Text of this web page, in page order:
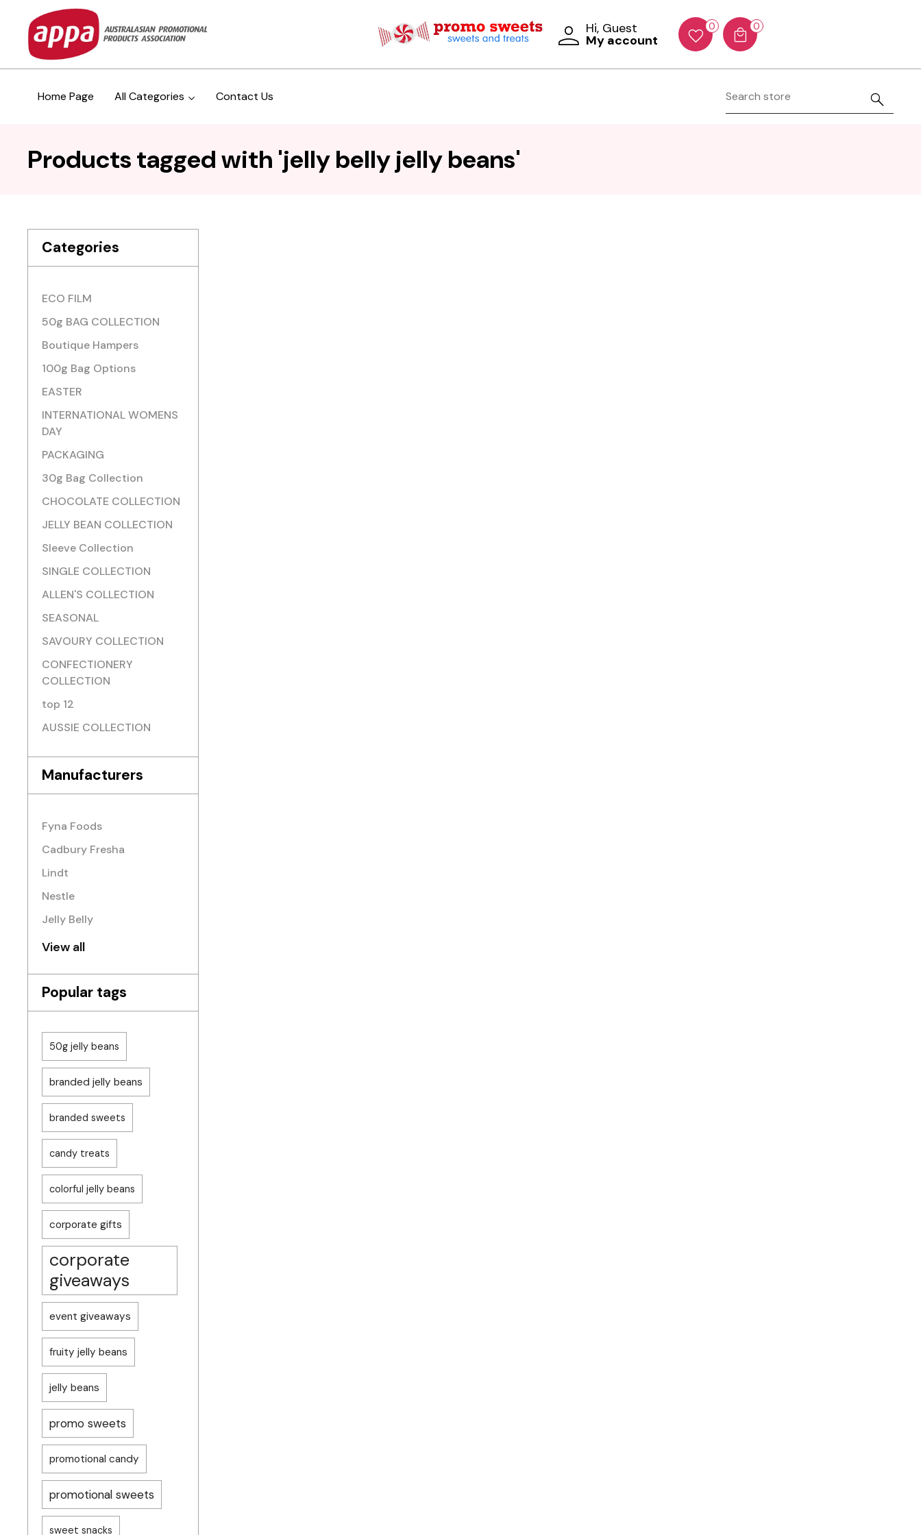
Hi, Guest
My account
0 0
Home Page All Categories Contact Us
Products tagged with 'jelly belly jelly beans'
Categories
ECO FILM
50g BAG COLLECTION
Boutique Hampers
100g Bag Options
EASTER
INTERNATIONAL WOMENS
DAY
PACKAGING
30g Bag Collection
CHOCOLATE COLLECTION
JELLY BEAN COLLECTION
Sleeve Collection
SINGLE COLLECTION
ALLEN'S COLLECTION
SEASONAL
SAVOURY COLLECTION
CONFECTIONERY
COLLECTION
top 12
AUSSIE COLLECTION
Manufacturers
Fyna Foods
Cadbury Fresha
Lindt
Nestle
Jelly Belly
View all
Popular tags
50g jelly beans
branded jelly beans
branded sweets
candy treats
colorful jelly beans
corporate gifts
corporate
giveaways
event giveaways
fruity jelly beans
jelly beans
promo sweets
promotional candy
promotional sweets
sweet snacks